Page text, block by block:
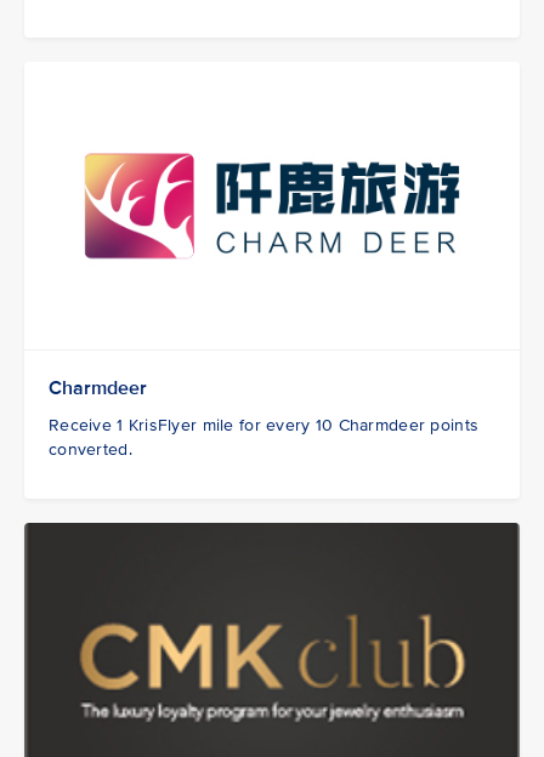
Charmdeer
Receive 1 KrisFlyer mile for every 10 Charmdeer points
converted.